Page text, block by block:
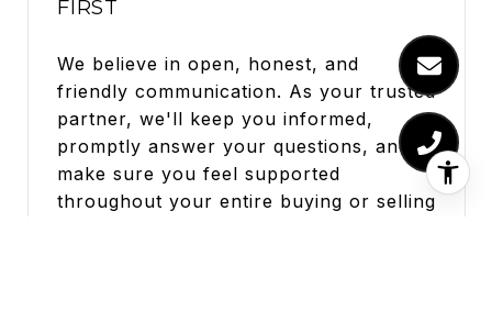
FIRST
We believe in open, honest, and
friendly communication. As your trusted
partner, we'll keep you informed,
promptly answer your questions, and
make sure you feel supported
throughout your entire buying or selling